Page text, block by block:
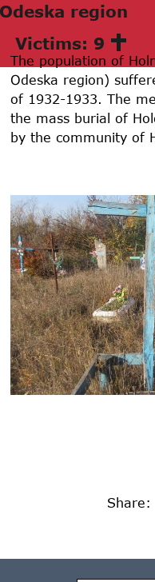
Odeskа region
Victims: 9
The population of
Odeska region)
of 1932-1933. The
the mass burial of
by the community of
Share: